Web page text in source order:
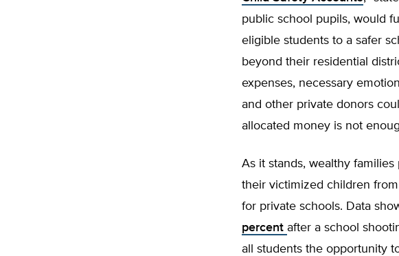
public school pupils, would
eligible students to a safer
beyond their residential
expenses, necessary
and other private donors
allocated money is not
As it stands, wealthy
their victimized children
for private schools. Data
percent after a school
all students the opportunity